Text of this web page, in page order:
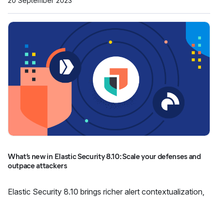
What’s new in Elastic Security 8.10: Scale your defenses and
outpace attackers
Elastic Security 8.10 brings richer alert contextualization,